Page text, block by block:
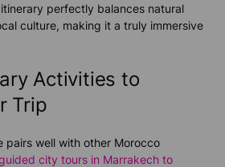
perfectly balances natural
culture, making it a truly immersive
Activities to
Trip
pairs well with other Morocco
city tours in Marrakech to